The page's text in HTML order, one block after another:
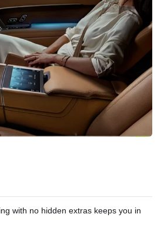
with no hidden extras keeps you in